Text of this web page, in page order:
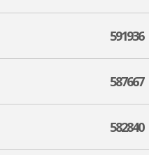
591936
587667
582840